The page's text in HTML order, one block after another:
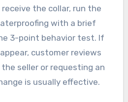
the collar, run the
with a brief
3-point behavior test. If
customer reviews
seller or requesting an
is usually effective.